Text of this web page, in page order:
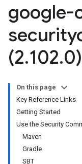
google-
(2.102.0)
On this page
Key Reference Links
Getting Started
Use the Security
Maven
Gradle
SBT